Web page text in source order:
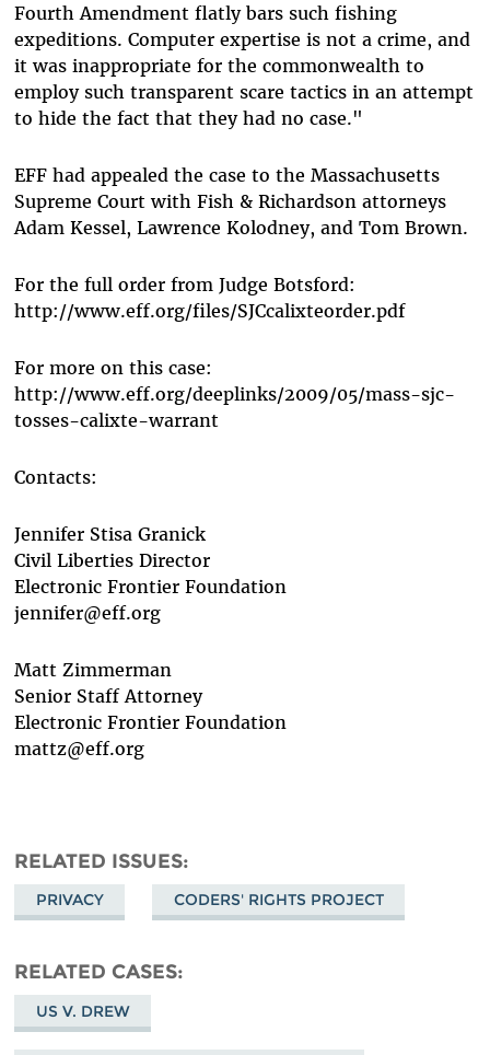
Fourth Amendment flatly bars such fishing
expeditions. Computer expertise is not a crime, and
it was inappropriate for the commonwealth to
employ such transparent scare tactics in an attempt
to hide the fact that they had no case."
EFF had appealed the case to the Massachusetts
Supreme Court with Fish & Richardson attorneys
Adam Kessel, Lawrence Kolodney, and Tom Brown.
For the full order from Judge Botsford:
http://www.eff.org/files/SJCcalixteorder.pdf
For more on this case:
http://www.eff.org/deeplinks/2009/05/mass-sjc-
tosses-calixte-warrant
Contacts:
Jennifer Stisa Granick
Civil Liberties Director
Electronic Frontier Foundation
jennifer@eff.org
Matt Zimmerman
Senior Staff Attorney
Electronic Frontier Foundation
mattz@eff.org
RELATED ISSUES
PRIVACY CODERS' RIGHTS PROJECT
RELATED CASES
US V. DREW